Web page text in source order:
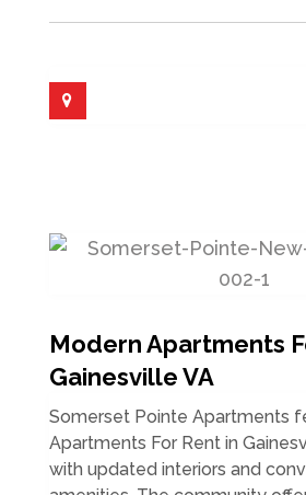
Modern Apartments
Gainesville VA
Somerset Pointe Apartments
Apartments For Rent in
with updated interiors and